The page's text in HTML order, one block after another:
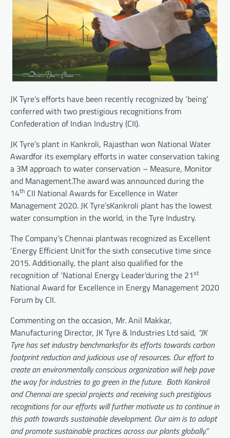
JK Tyre’s efforts have been recently recognized by ‘being’
conferred with two prestigious recognitions from
Confederation of Indian Industry (CII).
JK Tyre’s plant in Kankroli, Rajasthan won National Water
Awardfor its exemplary efforts in water conservation taking
a 3M approach to water conservation – Measure, Monitor
and Management.The award was announced during the
14th CII National Awards for Excellence in Water
Management 2020. JK Tyre’sKankroli plant has the lowest
water consumption in the world, in the Tyre Industry.
The Company’s Chennai plantwas recognized as Excellent
‘Energy Efficient Unit’for the sixth consecutive time since
2015. Additionally, the plant also qualified for the
recognition of ‘National Energy Leader’during the 21st
National Award for Excellence in Energy Management 2020
Forum by CII.
Commenting on the occasion, Mr. Anil Makkar,
Manufacturing Director, JK Tyre & Industries Ltd said, “JK
Tyre has set industry benchmarksfor its efforts towards carbon
footprint reduction and judicious use of resources. Our effort to
create an environmentally conscious organization will help pave
the way for industries to go green in the future. Both Kankroli
and Chennai are special projects and receiving such prestigious
recognitions for our efforts will further motivate us to continue in
this path towards sustainable development. Our aim is to adopt
and promote sustainable practices across our plants globally.”